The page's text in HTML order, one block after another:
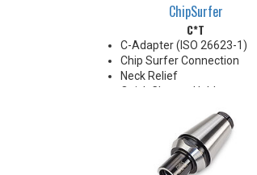
ChipSurfer
C*T
C-Adapter (ISO 26623-1)
Chip Surfer Connection
Neck Relief
Quick Change Holder
Do not apply lubricant to the
threaded connection.
*See Notes below